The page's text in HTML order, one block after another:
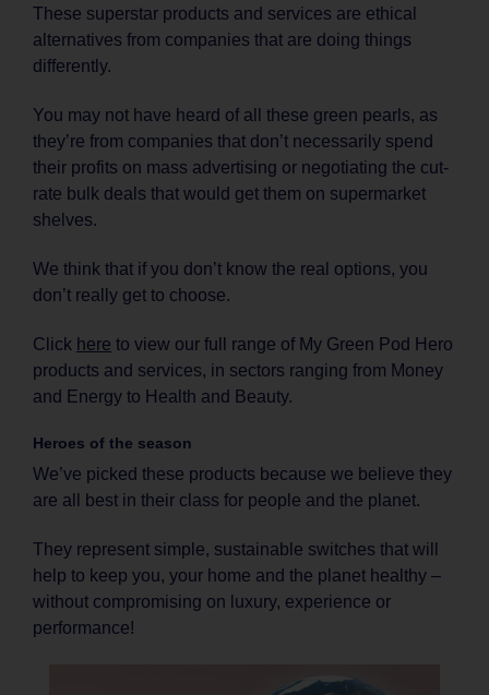
These superstar products and services are ethical
alternatives from companies that are doing things
differently.
You may not have heard of all these green pearls, as
they’re from companies that don’t necessarily spend
their profits on mass advertising or negotiating the cut-
rate bulk deals that would get them on supermarket
shelves.
We think that if you don’t know the real options, you
don’t really get to choose.
Click here to view our full range of My Green Pod Hero
products and services, in sectors ranging from Money
and Energy to Health and Beauty.
Heroes of the season
We’ve picked these products because we believe they
are all best in their class for people and the planet.
They represent simple, sustainable switches that will
help to keep you, your home and the planet healthy –
without compromising on luxury, experience or
performance!